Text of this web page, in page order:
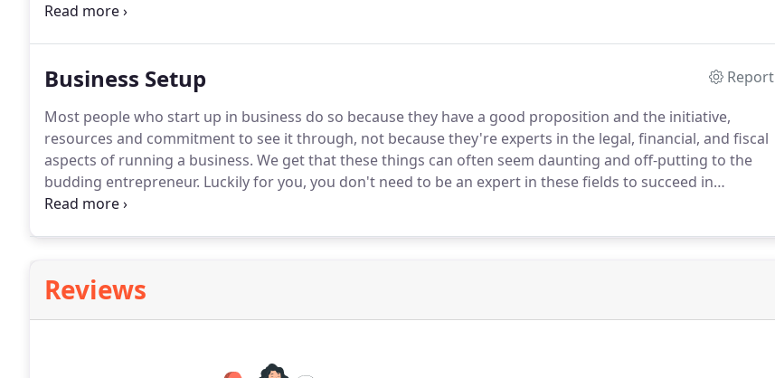
adviser who has the time and space to take the long view and advise on the right courses of action before
Business Setup
Report
Most people who start up in business do so because they have a good proposition and the initiative,
resources and commitment to see it through, not because they're experts in the legal, financial, and fiscal
aspects of running a business. We get that these things can often seem daunting and off-putting to the
budding entrepreneur. Luckily for you, you don't need to be an expert in these fields to succeed in
business.All you need is the support of a team of trained experts.
Reviews